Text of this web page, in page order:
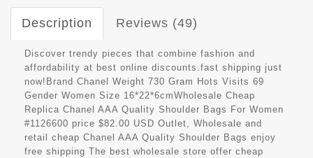
Description Reviews (49)
Discover trendy pieces that combine fashion and
affordability at best online discounts.fast shipping just
now!Brand Chanel Weight 730 Gram Hots Visits 69
Gender Women Size 16*22*6cmWholesale Cheap
Replica Chanel AAA Quality Shoulder Bags For Women
#1126600 price $82.00 USD Outlet, Wholesale and
retail cheap Chanel AAA Quality Shoulder Bags enjoy
free shipping The best wholesale store offer cheap